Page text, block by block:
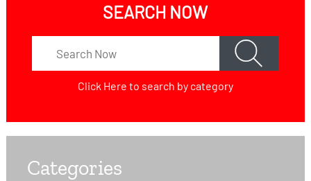
SEARCH NOW
Click Here to search by category
Categories